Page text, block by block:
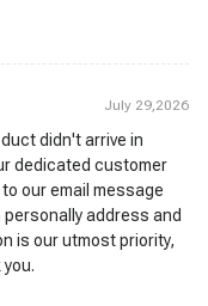
July 29,2026
didn't arrive in
dedicated customer
our email message
address and
is our utmost priority,